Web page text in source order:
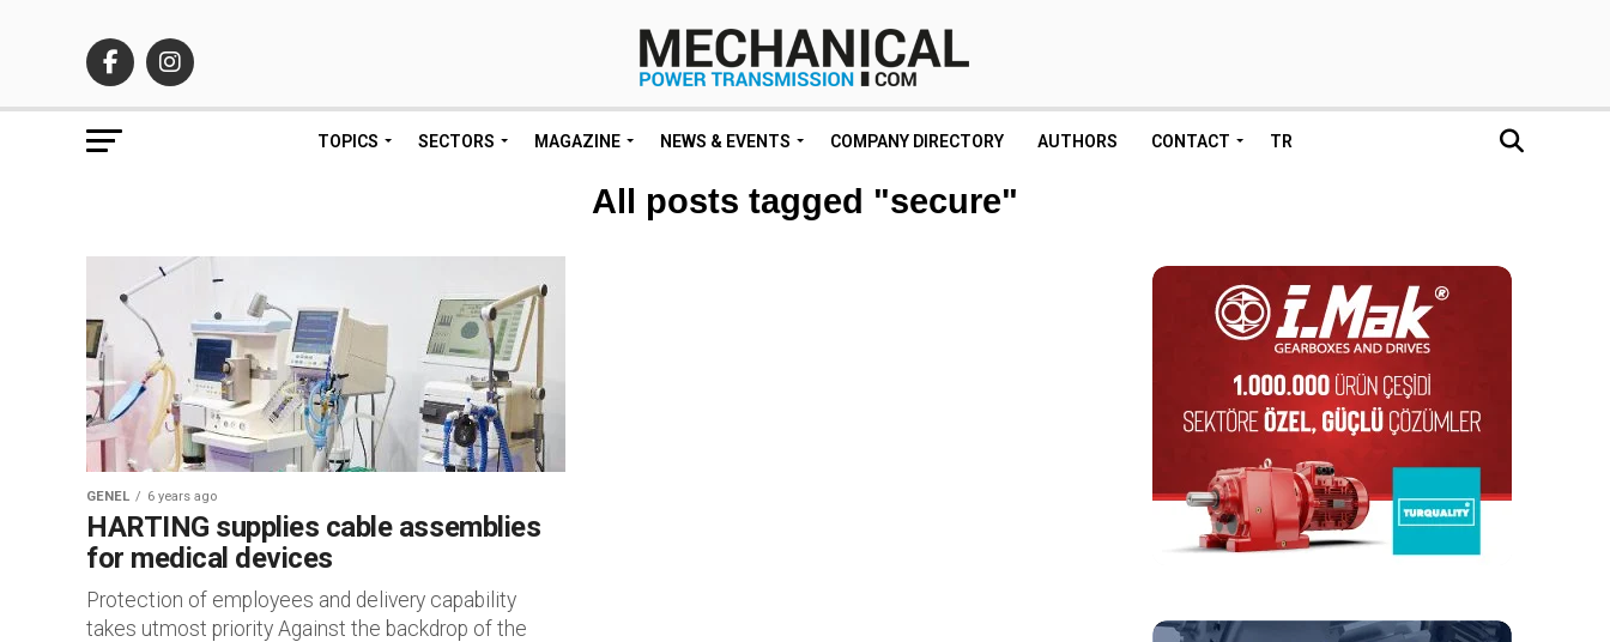
TOPICS SECTORS MAGAZINE NEWS & EVENTS COMPANY DIRECTORY AUTHORS CONTACT TR
All posts tagged "secure"
GENEL 6 years ago
HARTING supplies cable assemblies
for medical devices
Protection of employees and delivery capability
takes utmost priority Against the backdrop of the